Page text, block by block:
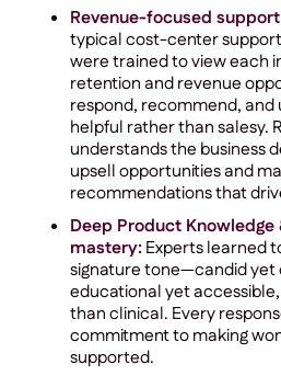
Revenue-focused
typical cost-center
were trained to view each
retention and revenue
respond, recommend, and
helpful rather than salesy.
understands the business
upsell opportunities and
recommendations that
Deep Product Knowledge
mastery:Experts learned
signature tone—candid yet
educational yet
than clinical. Every
commitment to making
supported.